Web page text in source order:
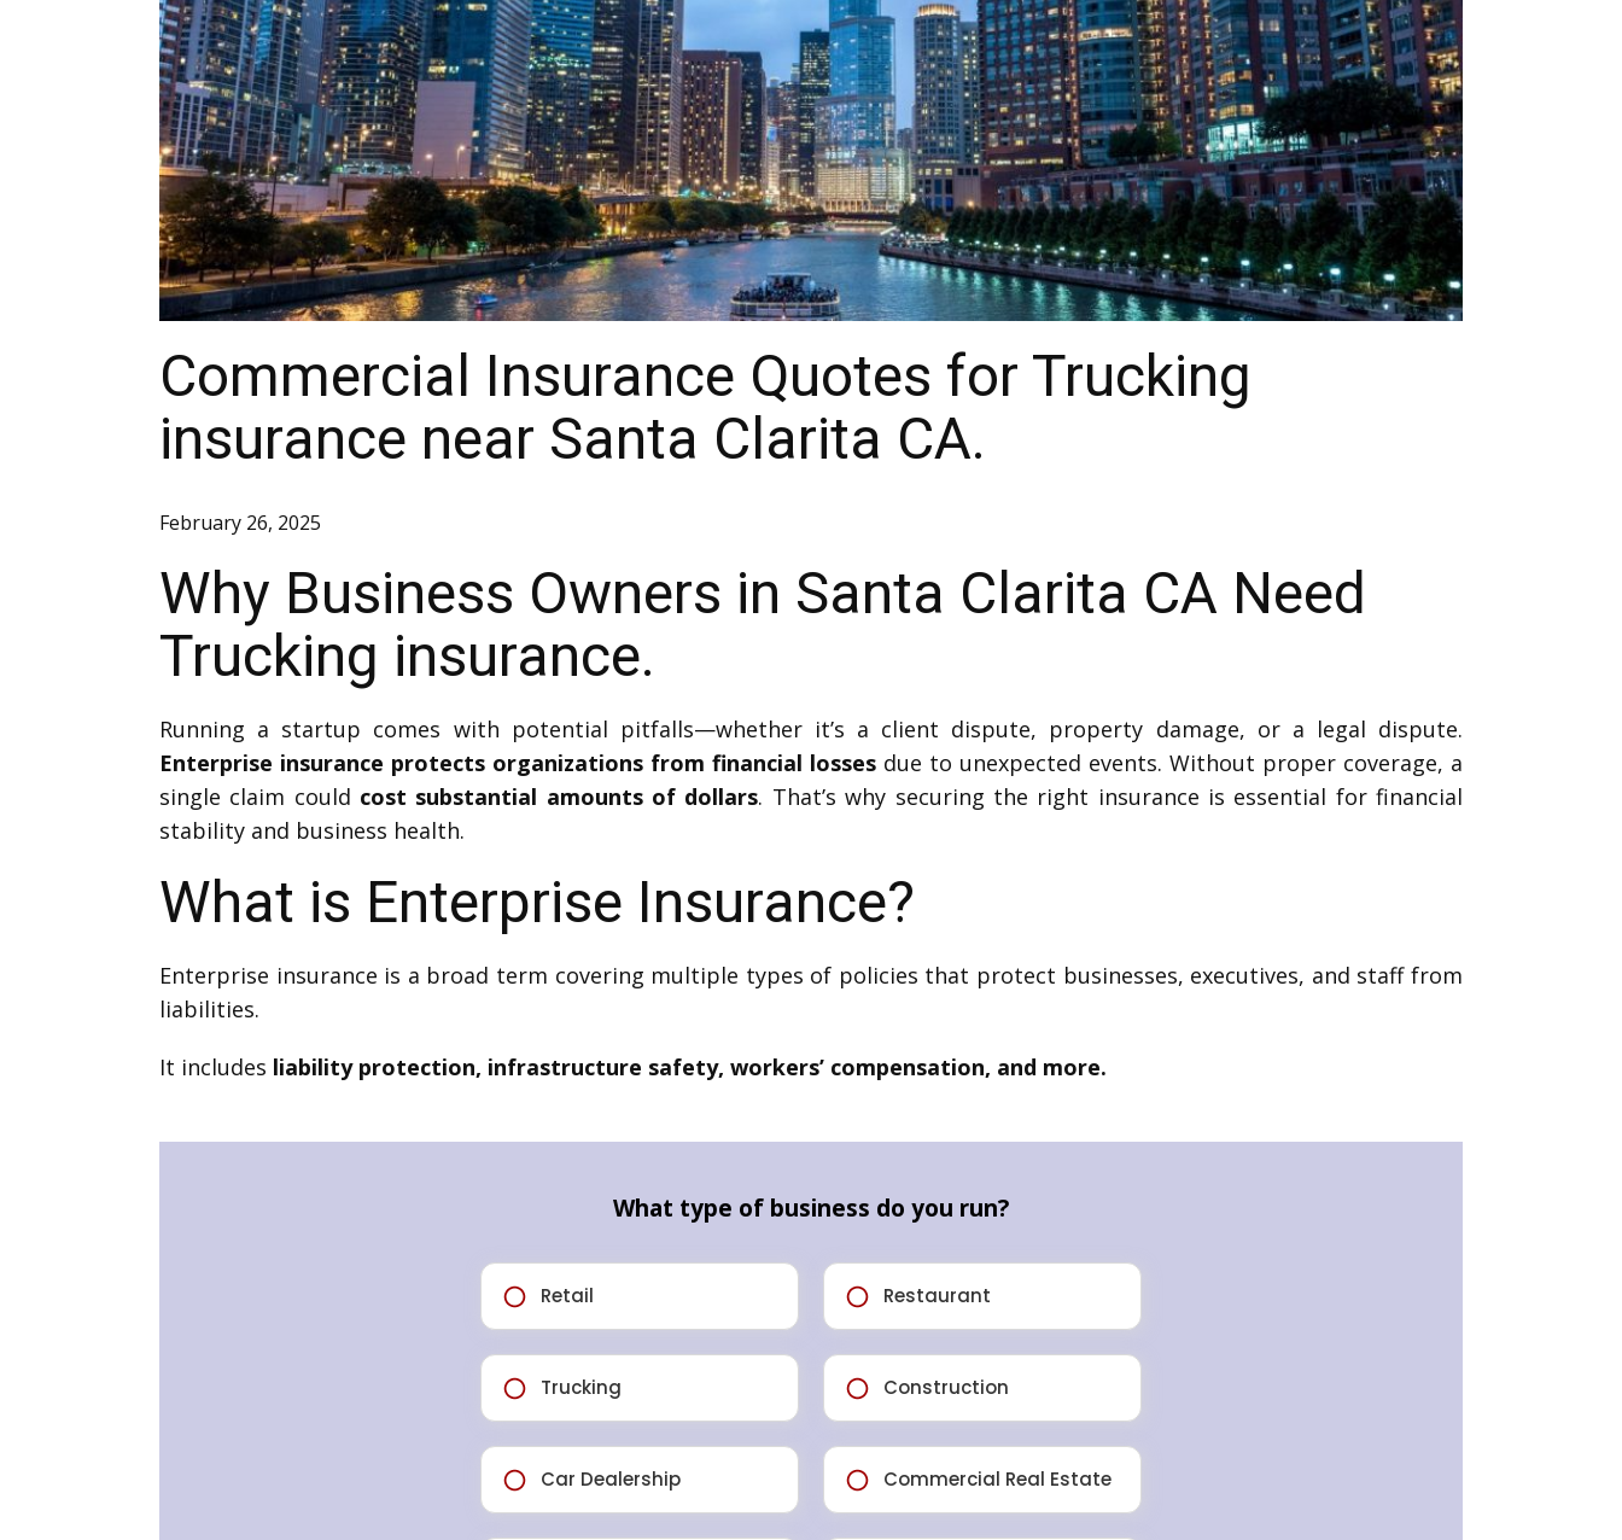
Commercial Insurance Quotes for Trucking
insurance near Santa Clarita CA.
February 26, 2025
Why Business Owners in Santa Clarita CA Need
Trucking insurance.
Running a startup comes with potential pitfalls—whether it’s a client dispute, property damage, or a legal dispute.
Enterprise insurance protects organizations from financial losses due to unexpected events. Without proper coverage, a
single claim could cost substantial amounts of dollars. That’s why securing the right insurance is essential for financial
stability and business health.
What is Enterprise Insurance?
Enterprise insurance is a broad term covering multiple types of policies that protect businesses, executives, and staff from
liabilities.
It includes liability protection, infrastructure safety, workers’ compensation, and more.